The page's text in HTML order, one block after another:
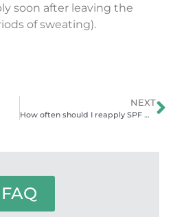
soon after leaving the
of sweating).
NEXT
How often should I reapply SPF when in the water?
FAQ